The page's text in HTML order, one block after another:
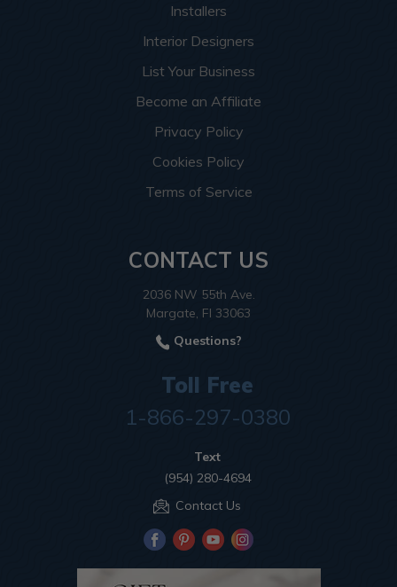
Installers
Interior Designers
List Your Business
Become an Affiliate
Privacy Policy
Cookies Policy
Terms of Service
CONTACT US
2036 NW 55th Ave.
Margate, Fl 33063
Questions?
Toll Free
1-866-297-0380
Text
(954) 280-4694
Contact Us